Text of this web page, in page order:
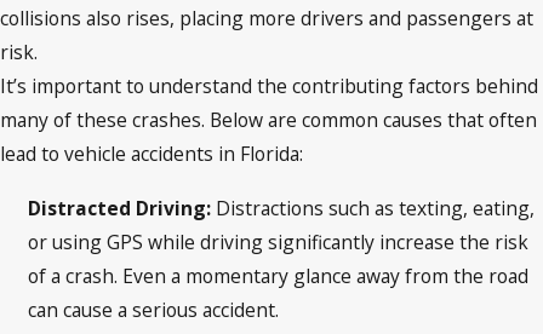
collisions also rises, placing more drivers and passengers at
risk.
It’s important to understand the contributing factors behind
many of these crashes. Below are common causes that often
lead to vehicle accidents in Florida:
Distracted Driving: Distractions such as texting, eating,
or using GPS while driving significantly increase the risk
of a crash. Even a momentary glance away from the road
can cause a serious accident.